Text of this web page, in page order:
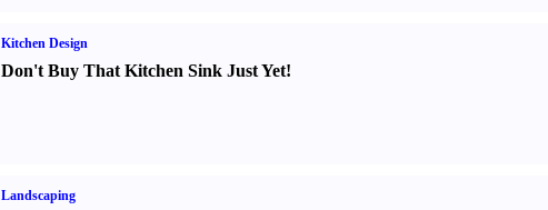
Kitchen Design
Don't Buy That Kitchen Sink Just Yet!
Landscaping